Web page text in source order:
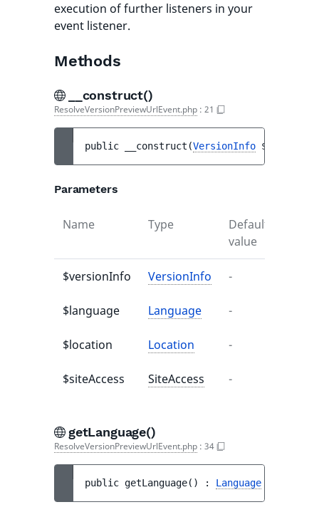
execution of further listeners in your
event listener.
Methods
__construct()
ResolveVersionPreviewUrlEvent.php : 21
public __construct (VersionInfo
Parameters
Name Type
Default
value
$versionInfo VersionInfo -
$language Language -
$location Location -
$siteAccess SiteAccess -
getLanguage()
ResolveVersionPreviewUrlEvent.php : 34
public getLanguage( ) : Language